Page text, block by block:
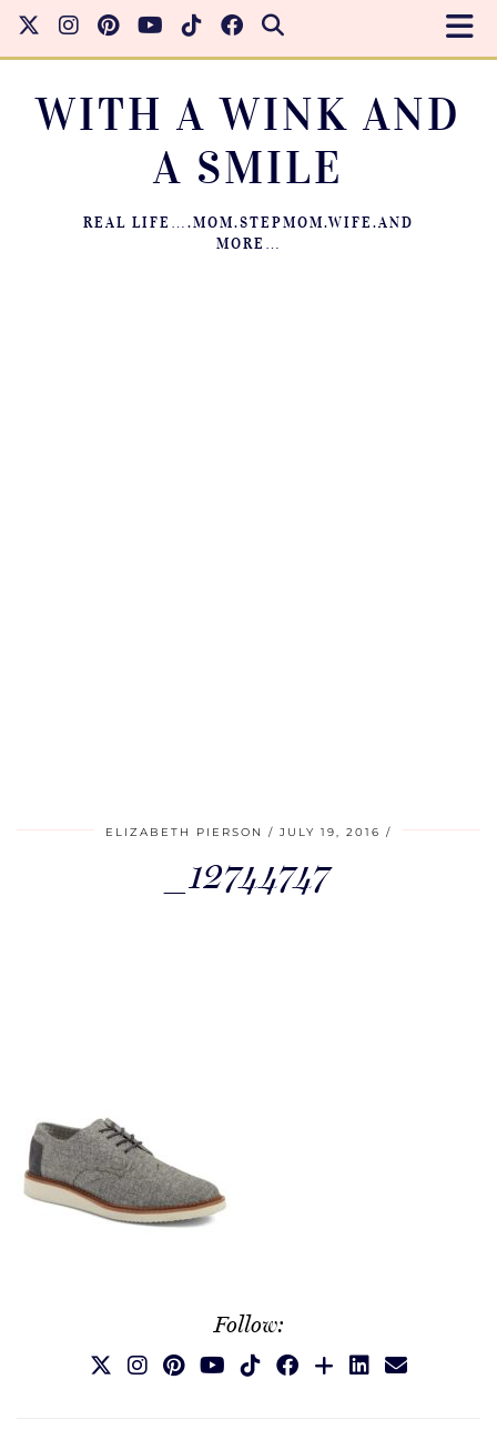
WITH A WINK AND
A SMILE
REAL LIFE….MOM.STEPMOM.WIFE.AND
MORE…
ELIZABETH PIERSON JULY 19, 2016
_12744747
Follow: